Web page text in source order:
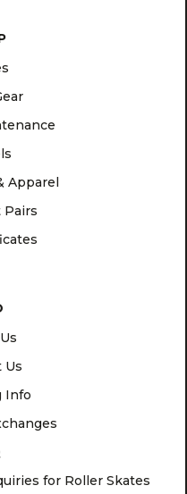
Apparel
Us
Info
for Roller Skates